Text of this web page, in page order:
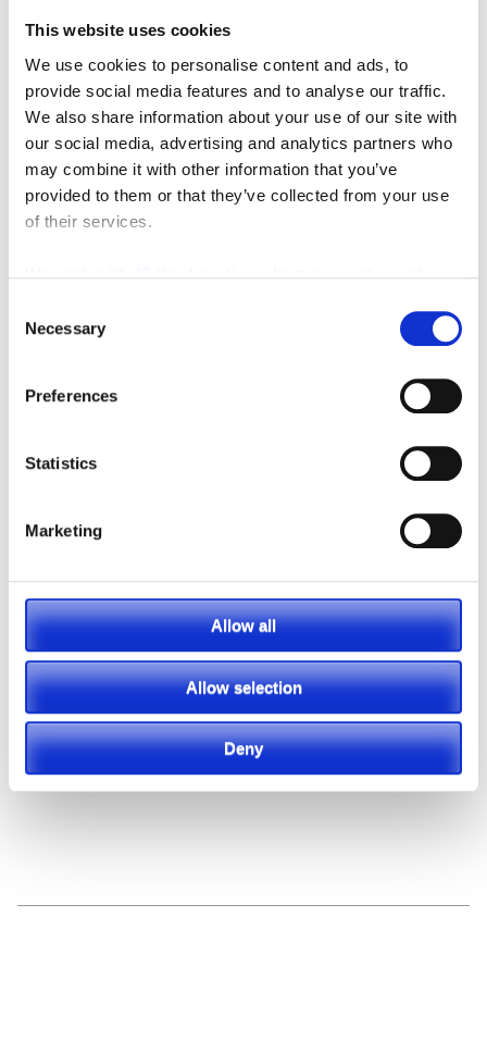
This website uses cookies
We use cookies to personalise content and ads, to
provide social media features and to analyse our traffic.
We also share information about your use of our site with
our social media, advertising and analytics partners who
may combine it with other information that you’ve
provided to them or that they’ve collected from your use
of their services.
Selection
Necessary
Preferences
Statistics
Marketing
Allow all
Allow selection
Deny
Featured Manufacturer